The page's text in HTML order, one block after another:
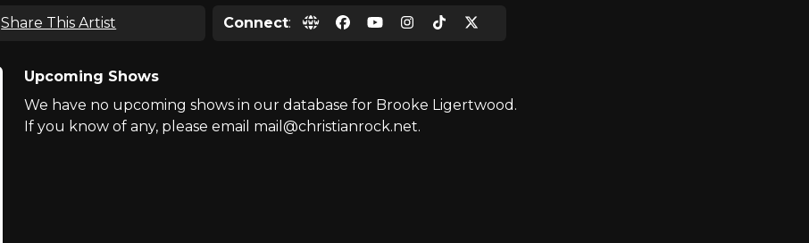
Share This Artist Connect:
Upcoming Shows
We have no upcoming shows in our database for Brooke Ligertwood.
If you know of any, please email mail@christianrock.net.